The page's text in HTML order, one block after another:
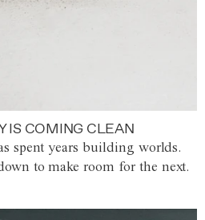
IS COMING CLEAN
spent years building worlds.
to make room for the next.